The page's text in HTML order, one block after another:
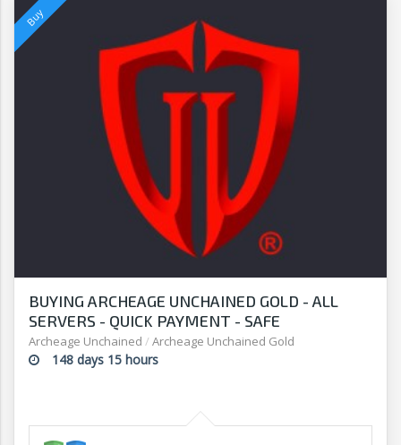
BUYING ARCHEAGE UNCHAINED GOLD - ALL
SERVERS - QUICK PAYMENT - SAFE
TRANSACTION - G2G
Archeage Unchained / Archeage Unchained Gold
148 days 15 hours